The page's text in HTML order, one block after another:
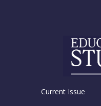
Current Issue